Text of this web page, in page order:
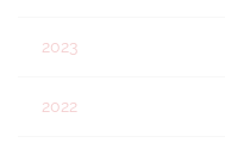
2023
2022